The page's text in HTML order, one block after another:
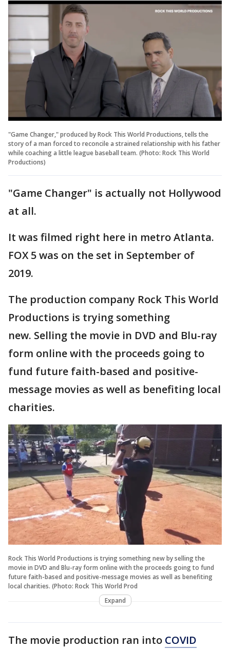
"Game Changer," produced by Rock This World Productions, tells the
story of a man forced to reconcile a strained relationship with his father
while coaching a little league baseball team. (Photo: Rock This World
Productions)
"Game Changer" is actually not Hollywood
at all.
It was filmed right here in metro Atlanta.
FOX 5 was on the set in September of
2019.
The production company Rock This World
Productions is trying something
new. Selling the movie in DVD and Blu-ray
form online with the proceeds going to
fund future faith-based and positive-
message movies as well as benefiting local
charities.
Rock This World Productions is trying something new by selling the
movie in DVD and Blu-ray form online with the proceeds going to fund
future faith-based and positive-message movies as well as benefiting
local charities. (Photo: Rock This World Prod
Expand
The movie production ran into COVID